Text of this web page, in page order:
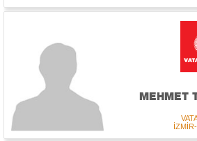
MEHMET